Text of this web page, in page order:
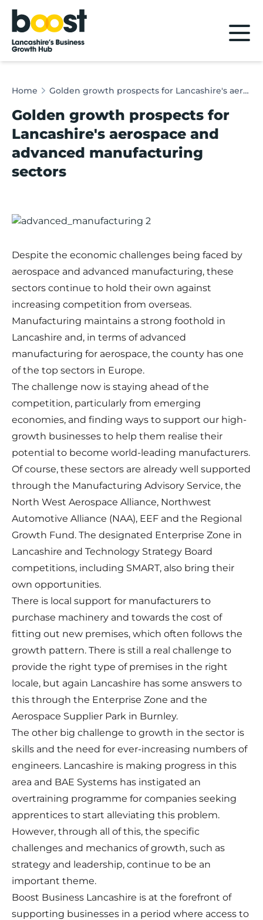
Home
Home Golden growth prospects for Lancashire's aerospace and advanced manufacturing sectors
Golden growth prospects for
Lancashire's aerospace and
advanced manufacturing
sectors
Despite the economic challenges being faced by
aerospace and advanced manufacturing, these
sectors continue to hold their own against
increasing competition from overseas.
Manufacturing maintains a strong foothold in
Lancashire and, in terms of advanced
manufacturing for aerospace, the county has one
of the top sectors in Europe.
The challenge now is staying ahead of the
competition, particularly from emerging
economies, and finding ways to support our high-
growth businesses to help them realise their
potential to become world-leading manufacturers.
Of course, these sectors are already well supported
through the Manufacturing Advisory Service, the
North West Aerospace Alliance, Northwest
Automotive Alliance (NAA), EEF and the Regional
Growth Fund. The designated Enterprise Zone in
Lancashire and Technology Strategy Board
competitions, including SMART, also bring their
own opportunities.
There is local support for manufacturers to
purchase machinery and towards the cost of
fitting out new premises, which often follows the
growth pattern. There is still a real challenge to
provide the right type of premises in the right
locale, but again Lancashire has some answers to
this through the Enterprise Zone and the
Aerospace Supplier Park in Burnley.
The other big challenge to growth in the sector is
skills and the need for ever-increasing numbers of
engineers. Lancashire is making progress in this
area and BAE Systems has instigated an
overtraining programme for companies seeking
apprentices to start alleviating this problem.
However, through all of this, the specific
challenges and mechanics of growth, such as
strategy and leadership, continue to be an
important theme.
Boost Business Lancashire is at the forefront of
supporting businesses in a period where access to